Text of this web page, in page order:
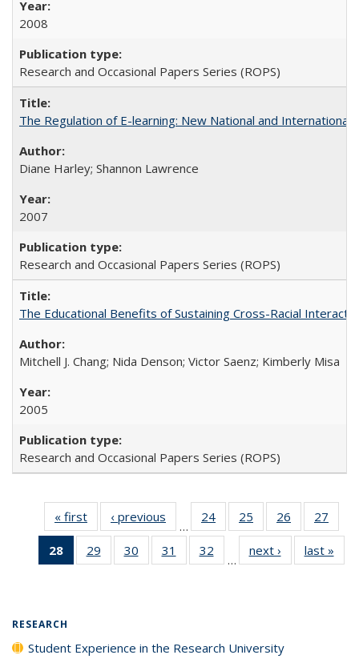
2008
Research and Occasional Papers Series (ROPS)
The Regulation of E-learning: New National and International
Diane Harley; Shannon Lawrence
2007
Research and Occasional Papers Series (ROPS)
The Educational Benefits of Sustaining Cross-Racial
Mitchell J. Chang; Nida Denson; Victor Saenz; Kimberly Misa
2005
Research and Occasional Papers Series (ROPS)
« first
Full listing
table:
Publications
‹ previous
Full listing
table:
Publications
…
24
of 40 Full
listing table:
Publications
25
of 40 Full
listing table:
Publications
26
of 40 Full
listing table:
Publications
27
28
of 40 Full
listing
29
of 40 Full
listing table:
30
of 40 Full
listing table:
31
of 40 Full
listing table:
32
of 40 Full
listing table:
…
next ›
Full listing
table:
last »
RESEARCH
Student Experience in the Research University